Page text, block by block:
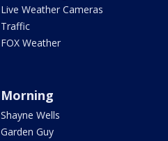
Live Weather Cameras
Traffic
FOX Weather
Morning
Shayne Wells
Garden Guy